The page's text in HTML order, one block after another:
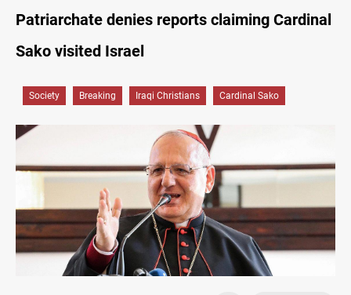
Patriarchate denies reports claiming Cardinal
Sako visited Israel
Society Breaking Iraqi Christians Cardinal Sako